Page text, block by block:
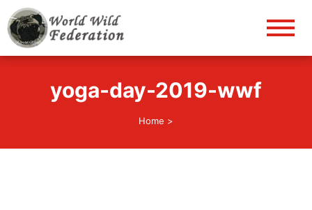
World Wild Federation
yoga-day-2019-wwf
Home >